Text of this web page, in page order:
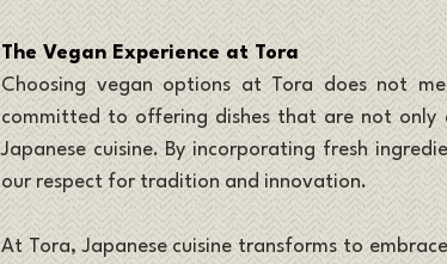
The Vegan Experience at Tora
Choosing vegan options at Tora does not
committed to offering dishes that are not only
Japanese cuisine. By incorporating fresh
our respect for tradition and innovation.
At Tora, Japanese cuisine transforms to